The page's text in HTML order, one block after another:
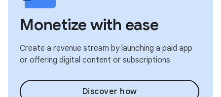
Monetize with ease
Create a revenue stream by launching a paid app
or offering digital content or subscriptions
Discover how